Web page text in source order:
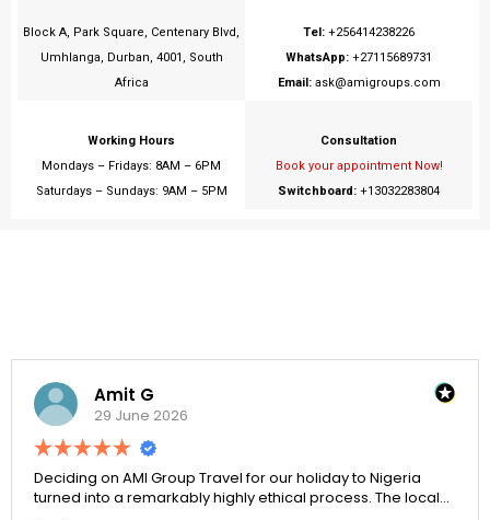
Block A, Park Square, Centenary Blvd,
Umhlanga, Durban, 4001, South
Africa
Tel: +256414238226
WhatsApp: +27115689731
Email:ask@amigroups.com
Working Hours
Mondays – Fridays: 8AM – 6PM
Saturdays – Sundays: 9AM – 5PM
Consultation
Book your appointment Now!
Switchboard: +13032283804
Amit G
29 June 2026
Deciding on AMI Group Travel for our holiday to Nigeria
turned into a remarkably highly ethical process. The local